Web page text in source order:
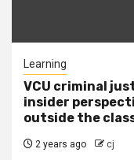
Learning
VCU criminal
insider
outside the
2 years ago cj